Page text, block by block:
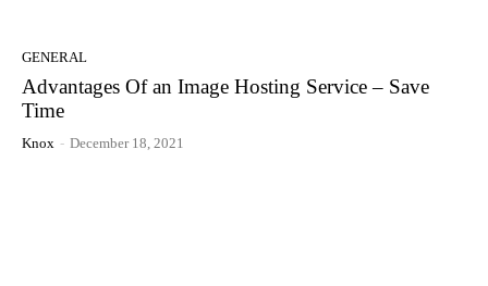
GENERAL
Advantages Of an Image Hosting Service – Save
Time
Knox - December 18, 2021